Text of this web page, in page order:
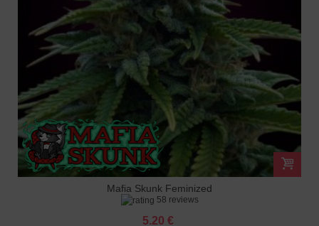
Mafia Skunk Feminized
58 reviews
5.20 €